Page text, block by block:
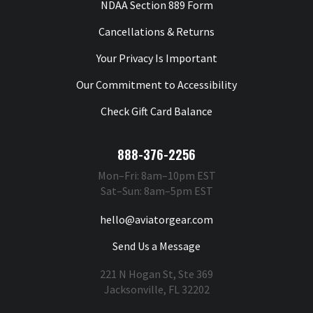
NDAA Section 889 Form
Cancellations & Returns
Your Privacy Is Important
Our Commitment to Accessibility
Check Gift Card Balance
888-376-2256
Mon–Fri: 8am–10pm EST
Sat–Sun: 8am–5pm EST
hello@aviatorgear.com
Send Us a Message
221 N Hogan St, Ste 369
Jacksonville, FL 32202